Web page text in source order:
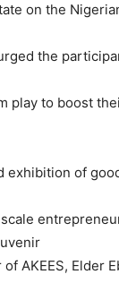
on the
the
play to boost
exhibition of
AKEES, Elder